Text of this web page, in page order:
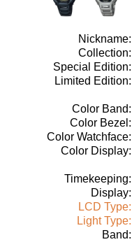
Nickname:
Collection:
Special Edition:
Limited Edition:
Color Band:
Color Bezel:
Color Watchface:
Color Display:
Timekeeping:
Display:
LCD Type:
Light Type:
Band: